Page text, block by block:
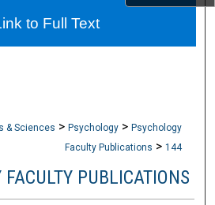
& Sciences > Psychology > Psychology
Faculty Publications > 144
FACULTY PUBLICATIONS
to Full Text